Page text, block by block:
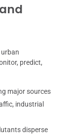
predict,
major sources
industrial
disperse